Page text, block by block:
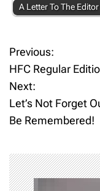
A Letter To The Editor
P
o
s
n
a
Previous:
HFC Regular
Next:
Let’s Not Forget
Be Remembered!